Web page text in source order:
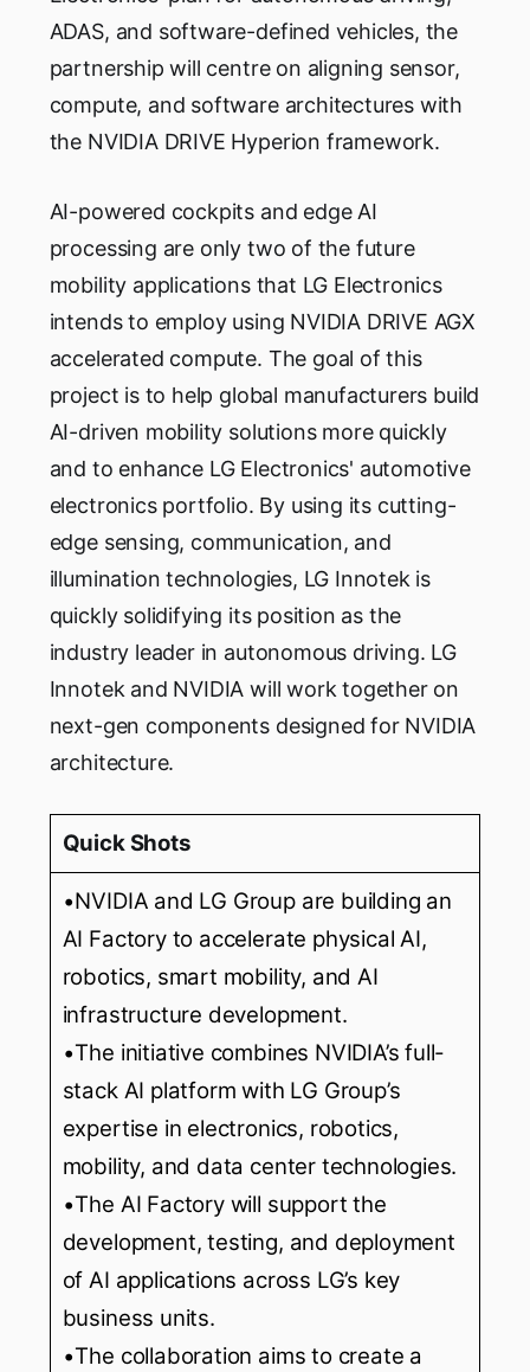
ADAS, and software-defined vehicles, the
partnership will centre on aligning sensor,
compute, and software architectures with
the NVIDIA DRIVE Hyperion framework.
AI-powered cockpits and edge AI
processing are only two of the future
mobility applications that LG Electronics
intends to employ using NVIDIA DRIVE AGX
accelerated compute. The goal of this
project is to help global manufacturers build
AI-driven mobility solutions more quickly
and to enhance LG Electronics' automotive
electronics portfolio. By using its cutting-
edge sensing, communication, and
illumination technologies, LG Innotek is
quickly solidifying its position as the
industry leader in autonomous driving. LG
Innotek and NVIDIA will work together on
next-gen components designed for NVIDIA
architecture.
Quick Shots
•NVIDIA and LG Group are building an
AI Factory to accelerate physical AI,
robotics, smart mobility, and AI
infrastructure development.
•The initiative combines NVIDIA’s full-
stack AI platform with LG Group’s
expertise in electronics, robotics,
mobility, and data center technologies.
•The AI Factory will support the
development, testing, and deployment
of AI applications across LG’s key
business units.
•The collaboration aims to create a